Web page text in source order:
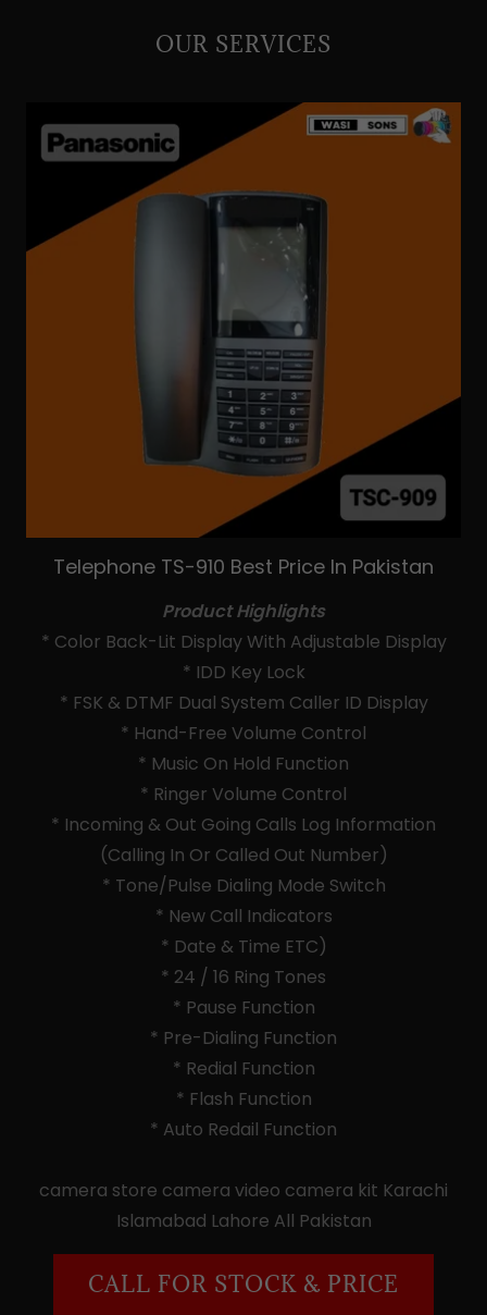
OUR SERVICES
Telephone TS-910 Best Price In Pakistan
Product Highlights
* Color Back-Lit Display With Adjustable Display
* IDD Key Lock
* FSK & DTMF Dual System Caller ID Display
* Hand-Free Volume Control
* Music On Hold Function
* Ringer Volume Control
* Incoming & Out Going Calls Log Information
(Calling In Or Called Out Number)
* Tone/Pulse Dialing Mode Switch
* New Call Indicators
* Date & Time ETC)
* 24 / 16 Ring Tones
* Pause Function
* Pre-Dialing Function
* Redial Function
* Flash Function
* Auto Redail Function
camera store camera video camera kit Karachi
Islamabad Lahore All Pakistan
CALL FOR STOCK & PRICE